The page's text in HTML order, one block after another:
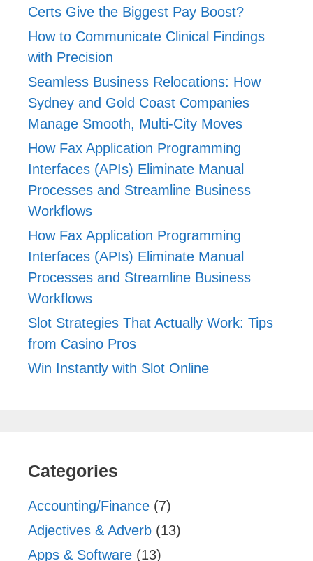
Certs Give the Biggest Pay Boost?
How to Communicate Clinical Findings
with Precision
Seamless Business Relocations: How
Sydney and Gold Coast Companies
Manage Smooth, Multi-City Moves
How Fax Application Programming
Interfaces (APIs) Eliminate Manual
Processes and Streamline Business
Workflows
How Fax Application Programming
Interfaces (APIs) Eliminate Manual
Processes and Streamline Business
Workflows
Slot Strategies That Actually Work: Tips
from Casino Pros
Win Instantly with Slot Online
Categories
Accounting/Finance (7)
Adjectives & Adverb (13)
Apps & Software (13)